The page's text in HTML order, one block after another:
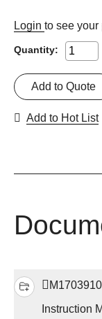
Login to see your
Quantity:
Add to Quote
Add to Hot List
M1703910
Instruction